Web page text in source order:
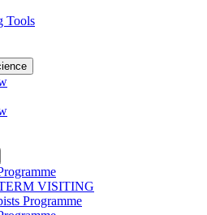
Tools
VISITING
Programme